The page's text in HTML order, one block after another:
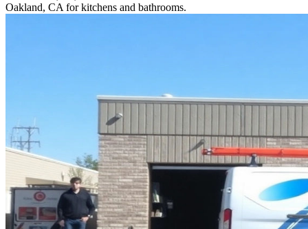
Oakland, CA for kitchens and bathrooms.